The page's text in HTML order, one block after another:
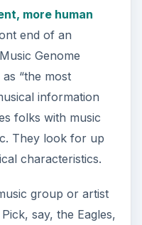
choices like “I
to add more kinds